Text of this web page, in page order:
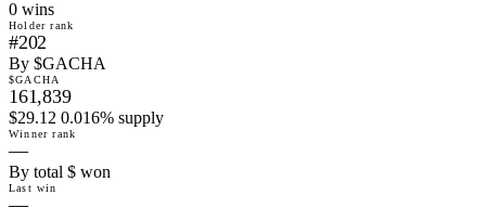
0 wins
Holder rank
#202
By $GACHA
$GACHA
161,839
$29.12 0.016% supply
Winner rank
—
By total $ won
Last win
—